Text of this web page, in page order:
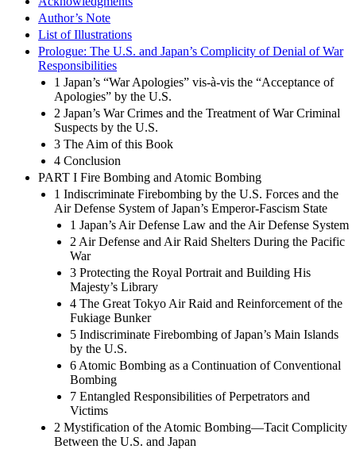
Author’s Note
List of Illustrations
Prologue: The U.S. and Japan’s Complicity of Denial of War
Responsibilities
1 Japan’s “War Apologies” vis-à-vis the “Acceptance of
Apologies” by the U.S.
2 Japan’s War Crimes and the Treatment of War Criminal
Suspects by the U.S.
3 The Aim of this Book
4 Conclusion
PART I Fire Bombing and Atomic Bombing
1 Indiscriminate Firebombing by the U.S. Forces and the
Air Defense System of Japan’s Emperor-Fascism State
1 Japan’s Air Defense Law and the Air Defense System
2 Air Defense and Air Raid Shelters During the Pacific
War
3 Protecting the Royal Portrait and Building His
Majesty’s Library
4 The Great Tokyo Air Raid and Reinforcement of the
Fukiage Bunker
5 Indiscriminate Firebombing of Japan’s Main Islands
by the U.S.
6 Atomic Bombing as a Continuation of Conventional
Bombing
7 Entangled Responsibilities of Perpetrators and
Victims
2 Mystification of the Atomic Bombing—Tacit Complicity
Between the U.S. and Japan